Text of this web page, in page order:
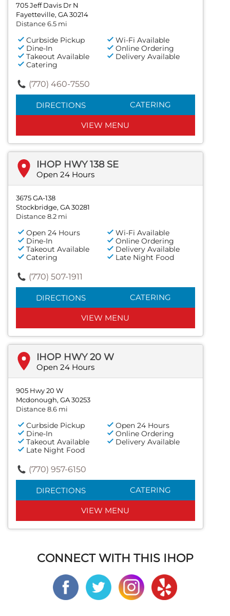
705 Jeff Davis Dr N
Fayetteville, GA 30214
Distance 6.5 mi
Curbside Pickup
Wi-Fi Available
Dine-In
Online Ordering
Takeout Available
Delivery Available
Catering
(770) 460-7550
DIRECTIONS CATERING
VIEW MENU
IHOP HWY 138 SE
Open 24 Hours
3675 GA-138
Stockbridge, GA 30281
Distance 8.2 mi
Open 24 Hours
Wi-Fi Available
Dine-In
Online Ordering
Takeout Available
Delivery Available
Catering
Late Night Food
(770) 507-1911
DIRECTIONS CATERING
VIEW MENU
IHOP HWY 20 W
Open 24 Hours
905 Hwy 20 W
Mcdonough, GA 30253
Distance 8.6 mi
Curbside Pickup
Open 24 Hours
Dine-In
Online Ordering
Takeout Available
Delivery Available
Late Night Food
(770) 957-6150
DIRECTIONS CATERING
VIEW MENU
CONNECT WITH THIS IHOP